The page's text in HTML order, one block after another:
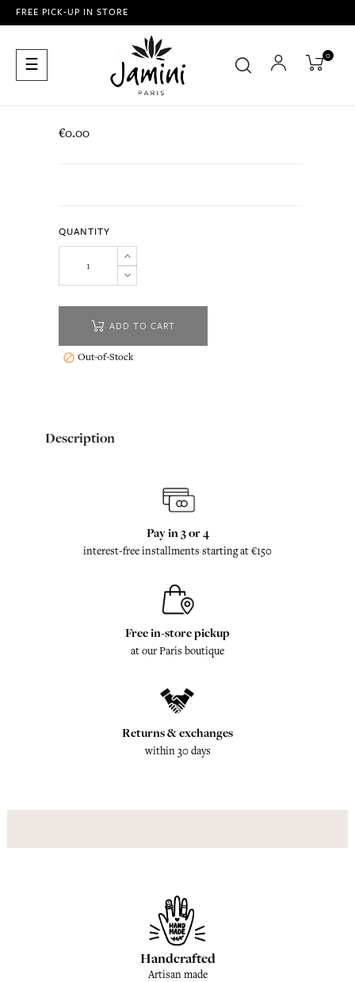
FREE PICK-UP IN STORE
Toggle
navigation
☰ 0
€0.00
QUANTITY
ADD TO CART
 Out-of-Stock
Description
Pay in 3 or 4
interest-free installments starting at €150
Free in-store pickup
at our Paris boutique
Returns & exchanges
within 30 days
Handcrafted
Artisan made